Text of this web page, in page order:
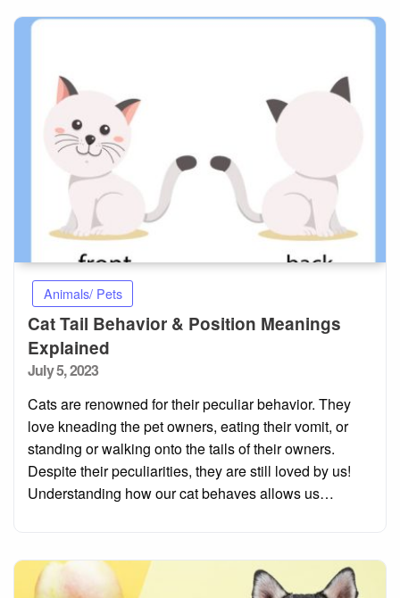
Animals/ Pets
Cat Tail Behavior & Position Meanings
Explained
Posted
July 5, 2023
Cats are renowned for their peculiar behavior. They
love kneading the pet owners, eating their vomit, or
standing or walking onto the tails of their owners.
Despite their peculiarities, they are still loved by us!
Understanding how our cat behaves allows us…